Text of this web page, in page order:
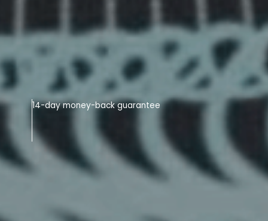
14-day money-back guarantee